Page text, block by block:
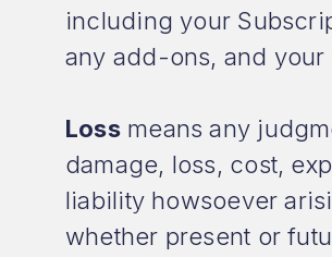
including your
any add-ons, and your
Lossmeans any
damage, loss, cost,
liability howsoever
whether present or